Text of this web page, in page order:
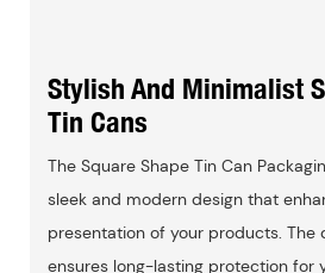
Stylish And Minimalist
Tin Cans
The Square Shape Tin Can
sleek and modern design that
presentation of your products. The
ensures long-lasting protection for